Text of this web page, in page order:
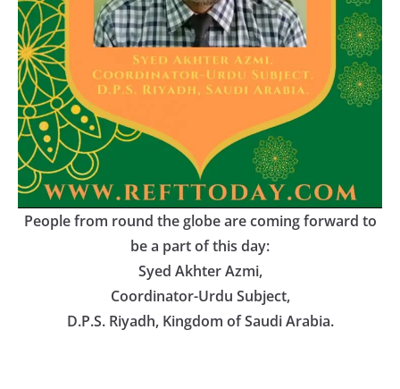
People from round the globe are coming forward to
be a part of this day:
Syed Akhter Azmi,
Coordinator-Urdu Subject,
D.P.S. Riyadh, Kingdom of Saudi Arabia.